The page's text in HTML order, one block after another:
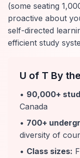
(some seating
proactive about
self-directed
efficient study
U of T By
• 90,000+
Canada
• 700+
diversity of
• Class sizes: